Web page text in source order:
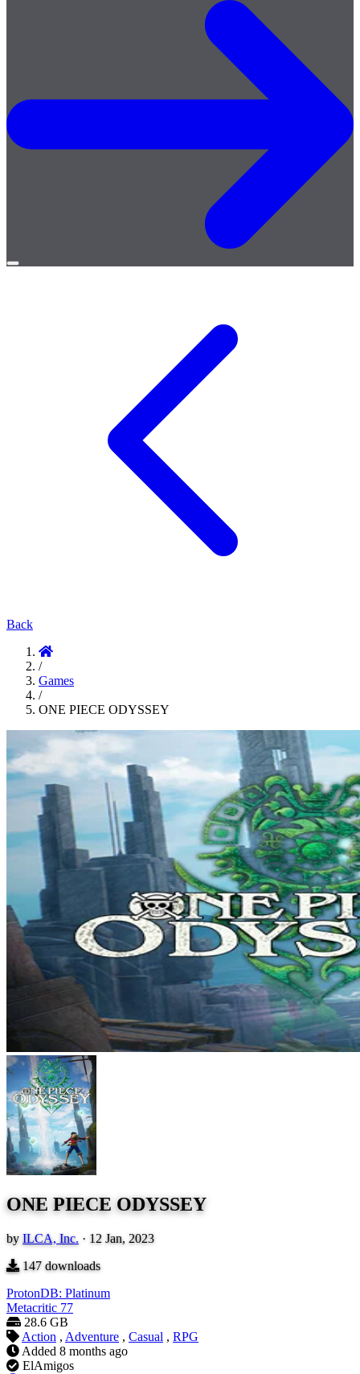
Open
Back
/
Games
/
ONE PIECE ODYSSEY
ONE PIECE ODYSSEY
by ILCA, Inc. · 12 Jan, 2023
147 downloads
ProtonDB: Platinum
Metacritic 77
28.6 GB
Action , Adventure , Casual , RPG
Added 8 months ago
ElAmigos